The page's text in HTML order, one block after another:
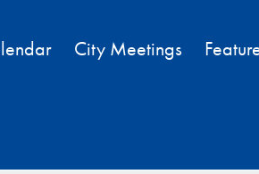
City Meetings